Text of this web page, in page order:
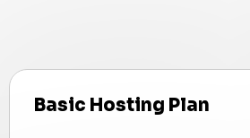
Basic Hosting Plan